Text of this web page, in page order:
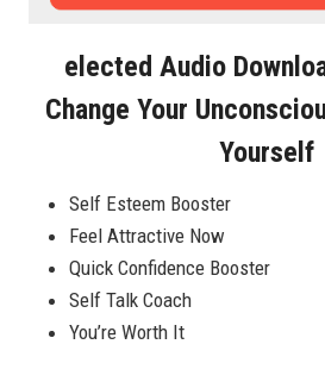
Elected Audio
Change Your
Yourself
Self Esteem Booster
Feel Attractive Now
Quick Confidence Booster
Self Talk Coach
You’re Worth It